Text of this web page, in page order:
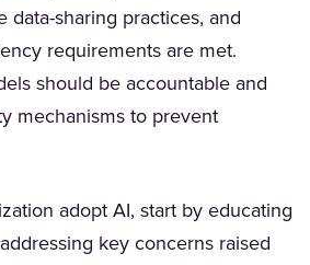
data-sharing practices, and
requirements are met.
should be accountable and
mechanisms to prevent
adopt AI, start by educating
key concerns raised